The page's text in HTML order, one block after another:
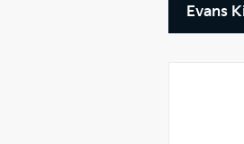
Evans